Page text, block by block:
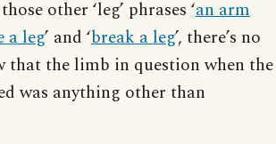
other ‘leg’ phrases ‘an arm
a leg’ and ‘break a leg’, there’s no
that the limb in question when the
was anything other than